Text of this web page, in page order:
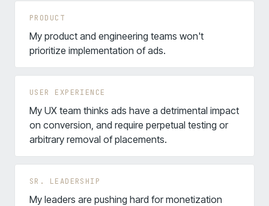
PRODUCT
My product and engineering teams won't
prioritize implementation of ads.
USER EXPERIENCE
My UX team thinks ads have a detrimental impact
on conversion, and require perpetual testing or
arbitrary removal of placements.
SR. LEADERSHIP
My leaders are pushing hard for monetization